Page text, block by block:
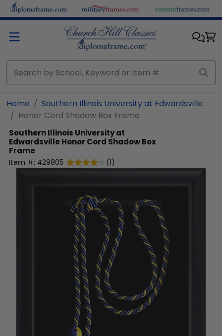
Skip to main content
Home
Southern Illinois University at Edwardsville
Honor Cord Shadow Box Frame
Southern Illinois University at
EdwardsvilleHonor Cord Shadow Box
Frame
Item #: 429805 (1)